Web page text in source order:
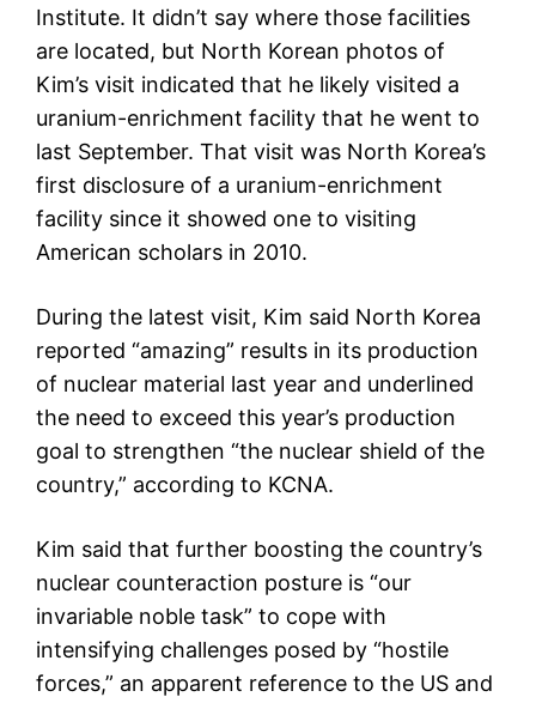
Institute. It didn’t say where those facilities
are located, but North Korean photos of
Kim’s visit indicated that he likely visited a
uranium-enrichment facility that he went to
last September. That visit was North Korea’s
first disclosure of a uranium-enrichment
facility since it showed one to visiting
American scholars in 2010.
During the latest visit, Kim said North Korea
reported “amazing” results in its production
of nuclear material last year and underlined
the need to exceed this year’s production
goal to strengthen “the nuclear shield of the
country,” according to KCNA.
Kim said that further boosting the country’s
nuclear counteraction posture is “our
invariable noble task” to cope with
intensifying challenges posed by “hostile
forces,” an apparent reference to the US and